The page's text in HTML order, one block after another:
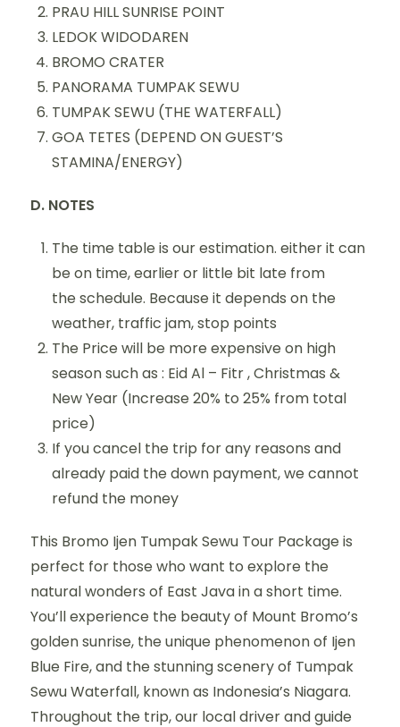
PRAU HILL SUNRISE POINT
LEDOK WIDODAREN
BROMO CRATER
PANORAMA TUMPAK SEWU
TUMPAK SEWU (THE WATERFALL)
GOA TETES (DEPEND ON GUEST’S
STAMINA/ENERGY)
D. NOTES
The time table is our estimation. either it can
be on time, earlier or little bit late from
the schedule. Because it depends on the
weather, traffic jam, stop points
The Price will be more expensive on high
season such as : Eid Al – Fitr , Christmas &
New Year (Increase 20% to 25% from total
price)
If you cancel the trip for any reasons and
already paid the down payment, we cannot
refund the money
This Bromo Ijen Tumpak Sewu Tour Package is
perfect for those who want to explore the
natural wonders of East Java in a short time.
You’ll experience the beauty of Mount Bromo’s
golden sunrise, the unique phenomenon of Ijen
Blue Fire, and the stunning scenery of Tumpak
Sewu Waterfall, known as Indonesia’s Niagara.
Throughout the trip, our local driver and guide